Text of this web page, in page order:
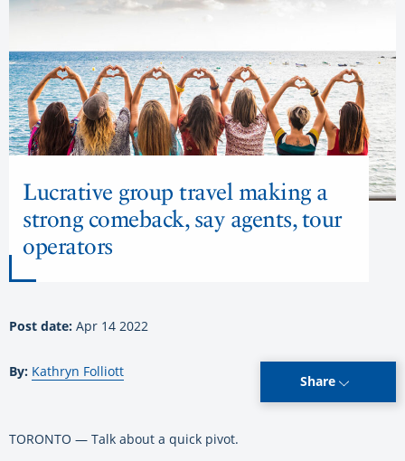
Lucrative group travel making a
strong comeback, say agents, tour
operators
Post date: Apr 14 2022
By: Kathryn Folliott
Share
TORONTO — Talk about a quick pivot.